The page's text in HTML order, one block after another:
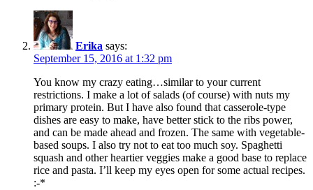
Erika says:
September 15, 2016 at 1:32 pm
You know my crazy eating…similar to your current
restrictions. I make a lot of salads (of course) with nuts my
primary protein. But I have also found that casserole-type
dishes are easy to make, have better stick to the ribs power,
and can be made ahead and frozen. The same with vegetable-
based soups. I also try not to eat too much soy. Spaghetti
squash and other heartier veggies make a good base to replace
rice and pasta. I’ll keep my eyes open for some actual recipes.
:-*